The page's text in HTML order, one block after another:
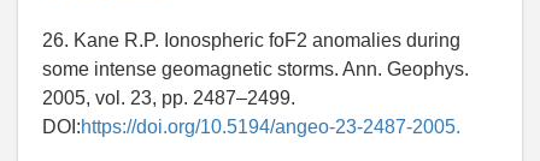
26. Kane R.P. Ionospheric foF2 anomalies during
some intense geomagnetic storms. Ann. Geophys.
2005, vol. 23, pp. 2487–2499.
DOI:https://doi.org/10.5194/angeo-23-2487-2005.